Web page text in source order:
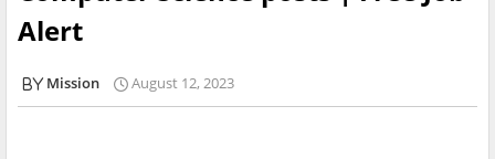
Alert
Mission August 12, 2023